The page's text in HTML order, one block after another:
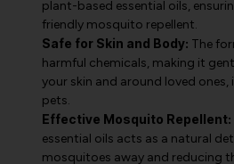
plant-based essential oils,
friendly mosquito repellent.
Safe for Skin and Body: The
harmful chemicals, making it
your skin and around loved
pets.
Effective Mosquito Repellent:
essential oils acts as a natural
mosquitoes away and reducing